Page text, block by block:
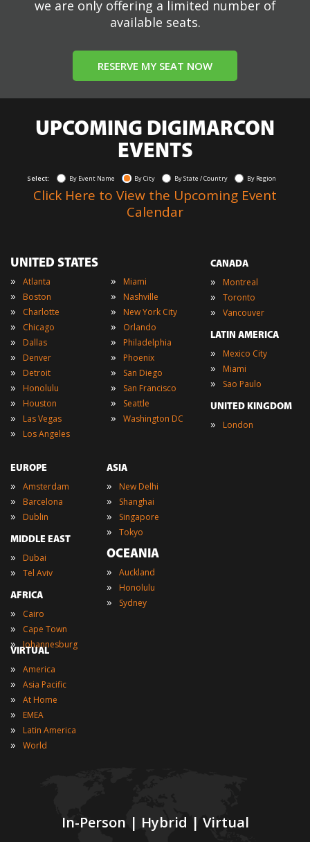
we are only offering a limited number of
available seats.
RESERVE MY SEAT NOW
UPCOMING DIGIMARCON
EVENTS
Select: By Event Name By City By State / Country By Region
Click Here to View the Upcoming Event
Calendar
In-Person | Hybrid | Virtual
UNITED STATES
» Atlanta
» Boston
» Charlotte
» Chicago
» Dallas
» Denver
» Detroit
» Honolulu
» Houston
» Las Vegas
» Los Angeles
» Miami
» Nashville
» New York City
» Orlando
» Philadelphia
» Phoenix
» San Diego
» San Francisco
» Seattle
» Washington DC
CANADA
» Montreal
» Toronto
» Vancouver
LATIN AMERICA
» Mexico City
» Miami
» Sao Paulo
UNITED KINGDOM
» London
EUROPE
» Amsterdam
» Barcelona
» Dublin
MIDDLE EAST
» Dubai
» Tel Aviv
AFRICA
» Cairo
» Cape Town
» Johannesburg
ASIA
» New Delhi
» Shanghai
» Singapore
» Tokyo
OCEANIA
» Auckland
» Honolulu
» Sydney
VIRTUAL
» America
» Asia Pacific
» At Home
» EMEA
» Latin America
» World